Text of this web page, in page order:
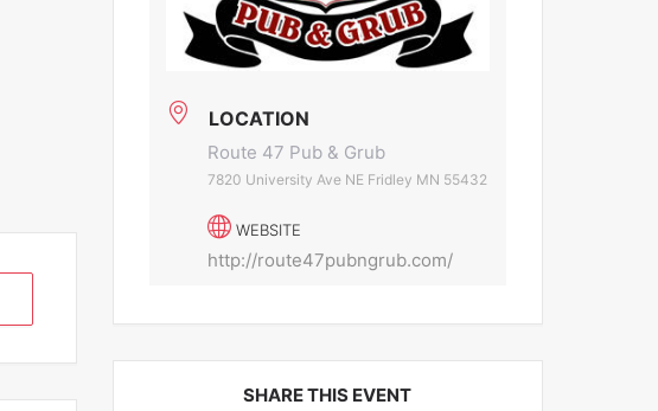
LOCATION
Route 47 Pub & Grub
7820 University Ave NE Fridley MN 55432
WEBSITE
http://route47pubngrub.com/
SHARE THIS EVENT